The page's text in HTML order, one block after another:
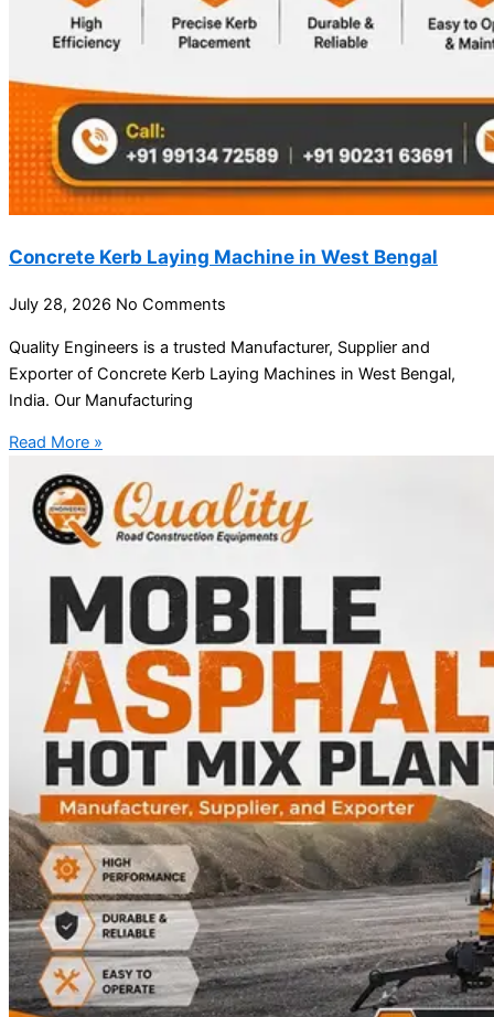
Concrete Kerb Laying Machine in West Bengal
July 28, 2026 No Comments
Quality Engineers is a trusted Manufacturer, Supplier and
Exporter of Concrete Kerb Laying Machines in West Bengal,
India. Our Manufacturing
Read More »